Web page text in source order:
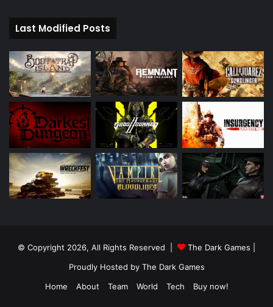
Last Modified Posts
© Copyright 2026, All Rights Reserved | The Dark Games
Proudly Hosted by The Dark Games
Home
About Team World Tech Buy now!